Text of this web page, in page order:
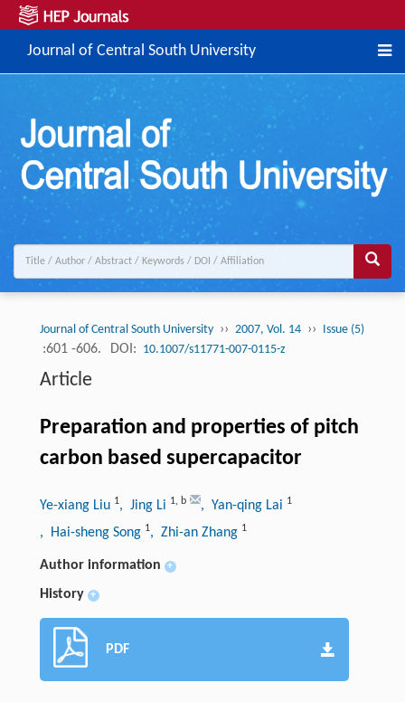
Journal of Central South University
Journal of Central South University ›› 2007, Vol. 14 ›› Issue (5)
:601 -606. DOI: 10.1007/s11771-007-0115-z
Article
Preparation and properties of pitch
carbon based supercapacitor
Ye-xiang Liu 1, Jing Li 1, b , Yan-qing Lai 1
, Hai-sheng Song 1, Zhi-an Zhang 1
Author information +
History +
PDF